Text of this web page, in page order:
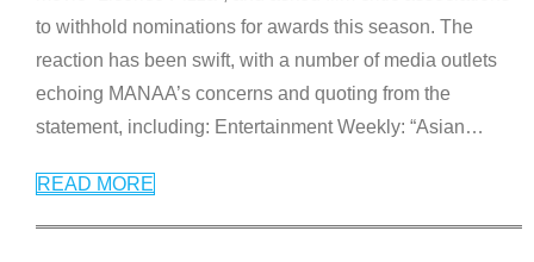
to withhold nominations for awards this season. The
reaction has been swift, with a number of media outlets
echoing MANAA’s concerns and quoting from the
statement, including: Entertainment Weekly: “Asian…
READ MORE